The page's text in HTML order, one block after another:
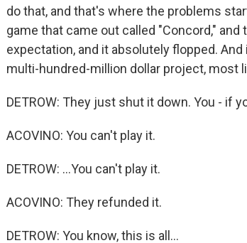
do that, and that's where the problems
game that came out called "Concord," and
expectation, and it absolutely flopped.
multi-hundred-million dollar project, most
DETROW: They just shut it down. You - if
ACOVINO: You can't play it.
DETROW: ...You can't play it.
ACOVINO: They refunded it.
DETROW: You know, this is all...